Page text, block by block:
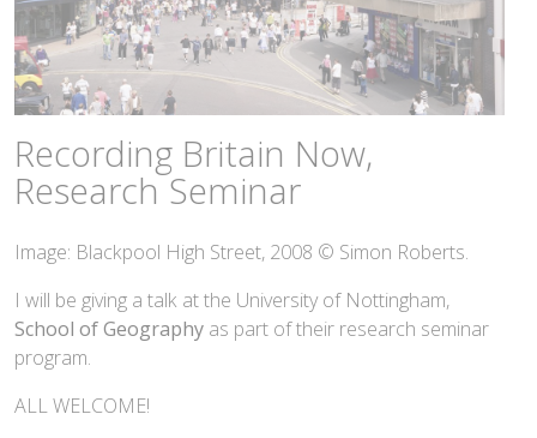
Recording Britain Now,
Research Seminar
Image: Blackpool High Street, 2008 © Simon Roberts.
I will be giving a talk at the University of Nottingham,
School of Geography as part of their research seminar
program.
ALL WELCOME!